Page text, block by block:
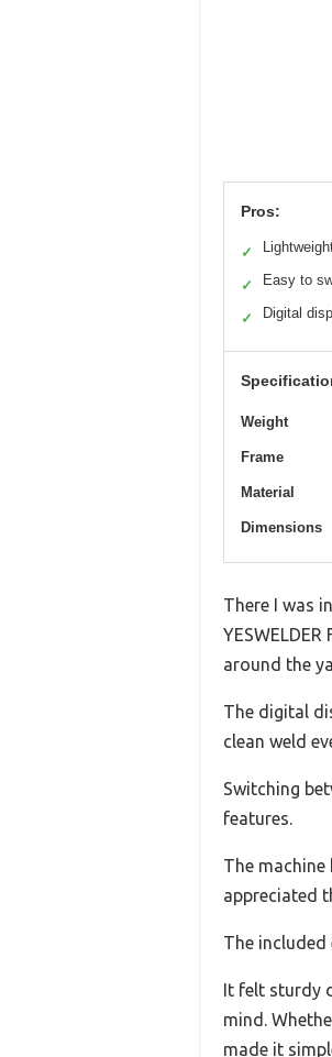
Pros:
✓
✓ Easy to
✓ Digital
Weight
Frame
Material
Dimensions
There I was
around the
The digital
clean weld
Switching
features.
The
appreciated
The
It felt sturdy
mind.
made it